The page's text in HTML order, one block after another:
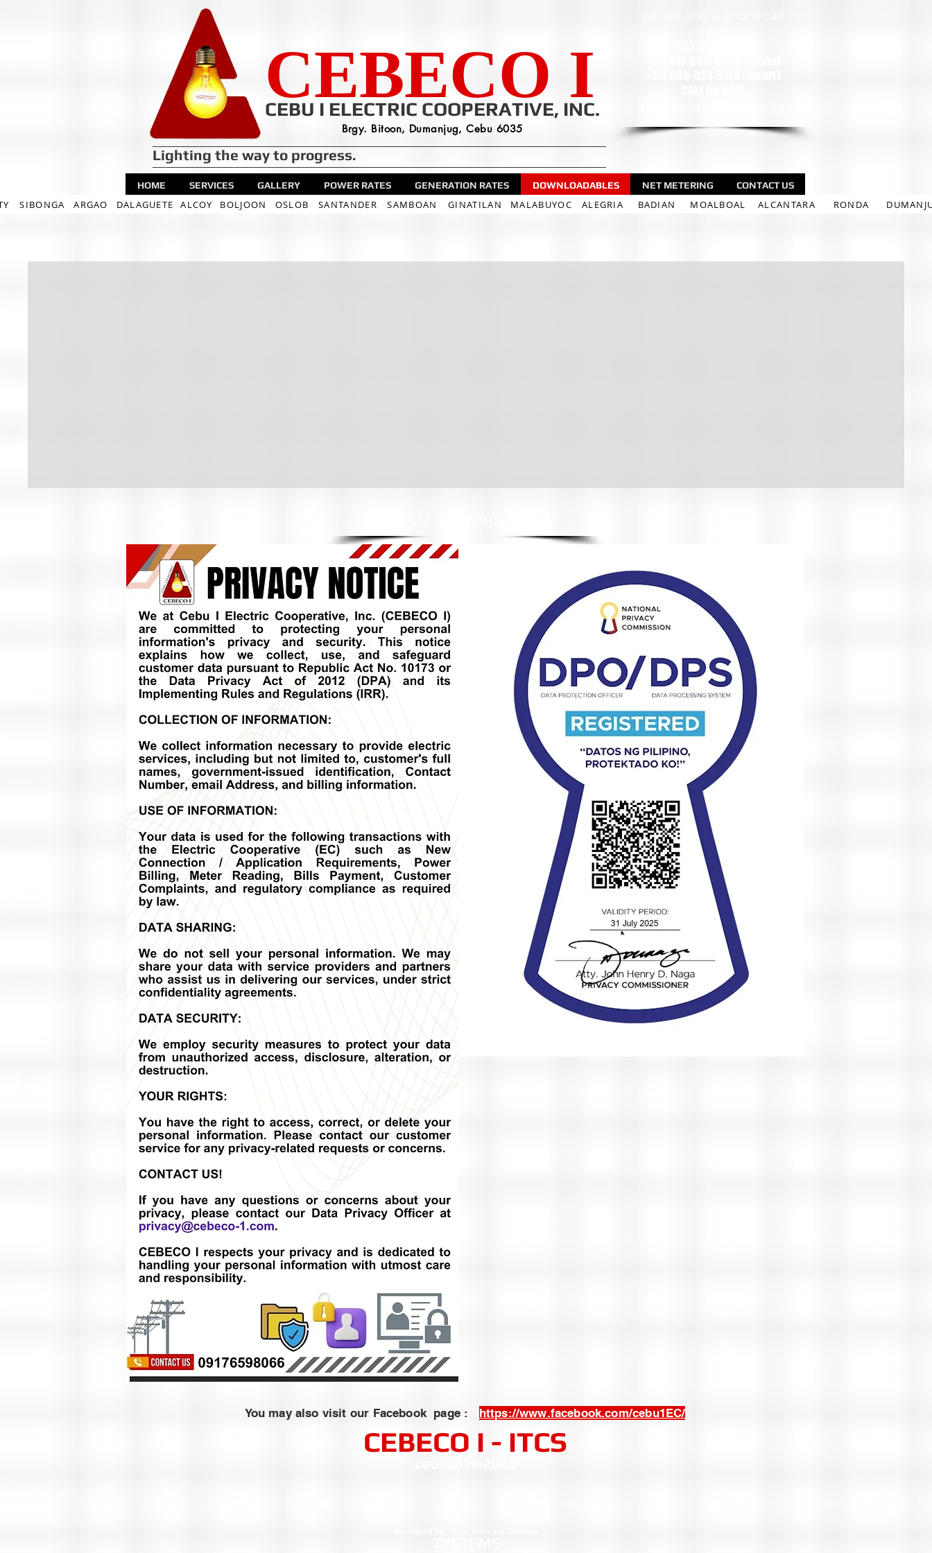
CEBECO I
CEBU I ELECTRIC COOPERATIVE, INC.
Brgy. Bitoon, Dumanjug, Cebu 6035
Lighting the way to progress.
SIBONGA ARGAO
HOME SERVICES GALLERY POWER RATES GENERATION RATES DOWNLOADABLES NET METERING CONTACT US
DALAGUETE ALCOY BOLJOON OSLOB SANTANDER SAMBOAN GINATILAN MALABUYOC ALEGRIA BADIAN MOALBOAL ALCANTARA RONDA
You may also visit our Facebook page : https://www.facebook.com/cebu1EC/
CEBECO I - ITCS